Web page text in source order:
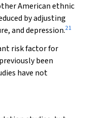
American ethnic
by adjusting
and depression.21
risk factor for
been
have not